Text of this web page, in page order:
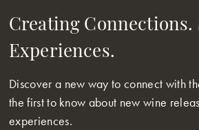
Creating Connections.
Experiences.
Discover a new way to connect with
the first to know about new wine
experiences.